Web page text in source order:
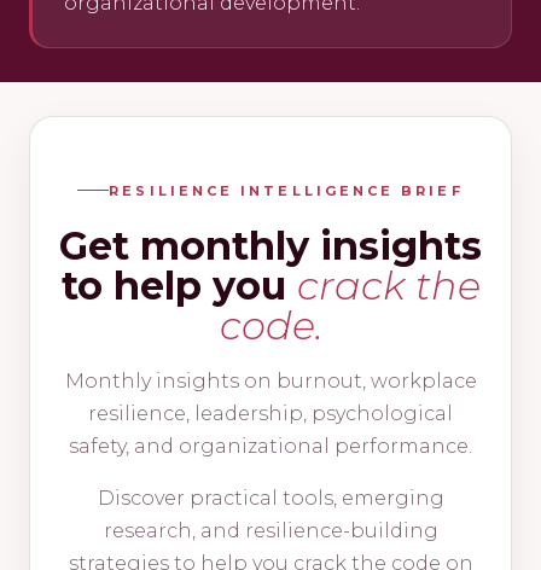
RESILIENCE INTELLIGENCE BRIEF
Get monthly insights
to help you crack the
code.
Monthly insights on burnout, workplace
resilience, leadership, psychological
safety, and organizational performance.
Discover practical tools, emerging
research, and resilience-building
strategies to help you crack the code on